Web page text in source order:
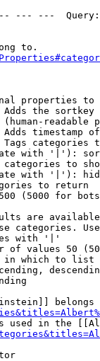
--- ---
to.
properties to
the
readable
timestamp
categories
with '|'):
categories to
with '|'):
to return
(5000 for
are
categories.
with '|'
of values 50
in which to list
belongs
used in the